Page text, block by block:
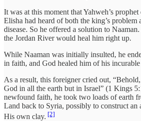
It was at this moment that Yahweh’s
Elisha had heard of both the king’s problem
disease. So he offered a solution to
the Jordan River would heal him right up.
While Naaman was initially insulted, he
in faith, and God healed him of his incurable
As a result, this foreigner cried out,
God in all the earth but in Israel” (1 Kings
newfound faith, he took two loads of earth
Land back to Syria, possibly to construct an
His own clay. [2]